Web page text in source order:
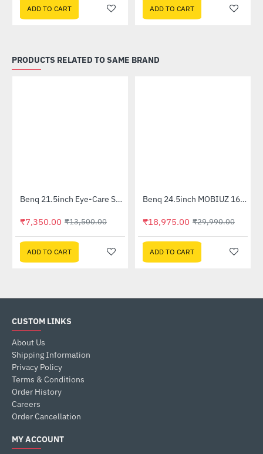
ADD TO CART ADD TO CART
PRODUCTS RELATED TO SAME BRAND
-46%Benq 21.5inch Eye-Care Stylish IPS Monitor (GW2283)
₹7,350.00 ₹13,500.00
ADD TO CART
-37%Benq 24.5inch MOBIUZ 165Hz 1ms IPS Immersive Gaming Monitor (EX2510S)
₹18,975.00 ₹29,990.00
ADD TO CART
CUSTOM LINKS
About Us
Shipping Information
Privacy Policy
Terms & Conditions
Order History
Careers
Order Cancellation
MY ACCOUNT